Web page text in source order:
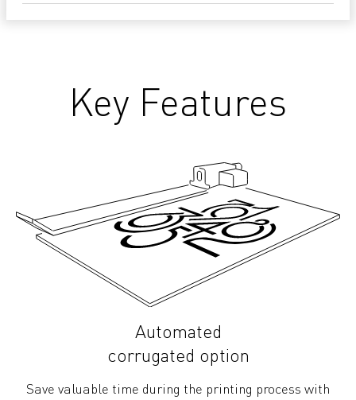
Key Features
Automated
corrugated option
Save valuable time during the printing process with